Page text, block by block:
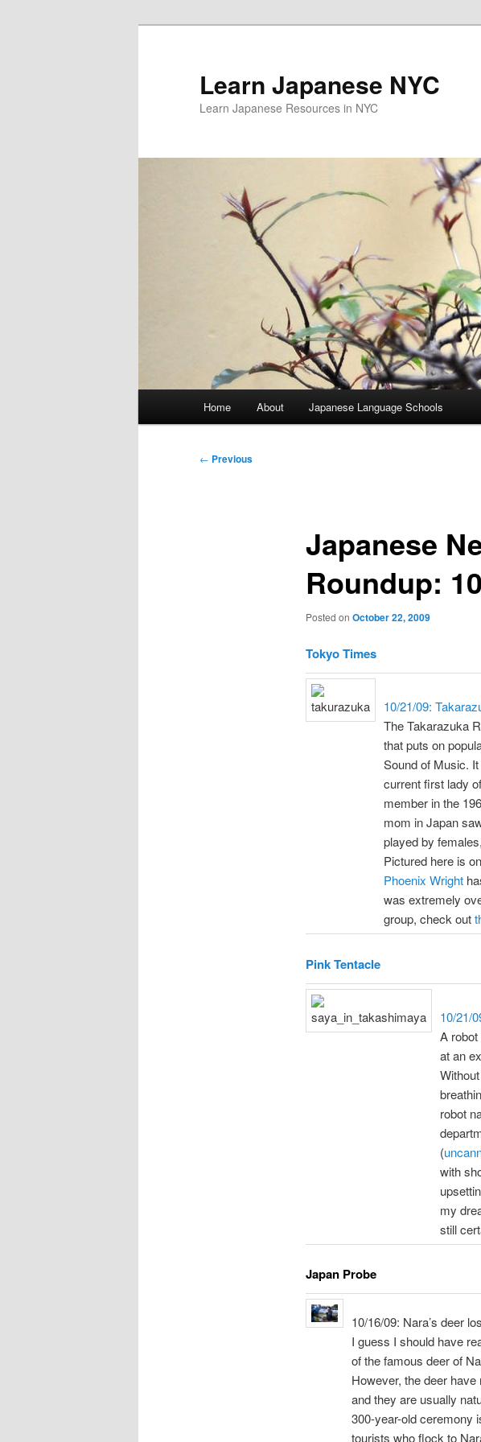
Learn Japanese NYC
Learn Japanese Resources in NYC
Home About Japanese Language Schools
Post
← Previous
Japanese
Roundup:
Posted on October 22, 2009
Tokyo Times
10/21/09:
The Takarazuka
that puts on
Sound of Music.
current first lady
member in the
mom in Japan
played by
Pictured here is
Phoenix Wright
was extremely
group, check out
Pink Tentacle
10/21/
A
at an
robot
(
with
my
still
Japan Probe
10/16/09: Nara’s deer
I guess I should have
of the famous deer of
However, the deer
and they are usually
300-year-old ceremony
tourists who flock to